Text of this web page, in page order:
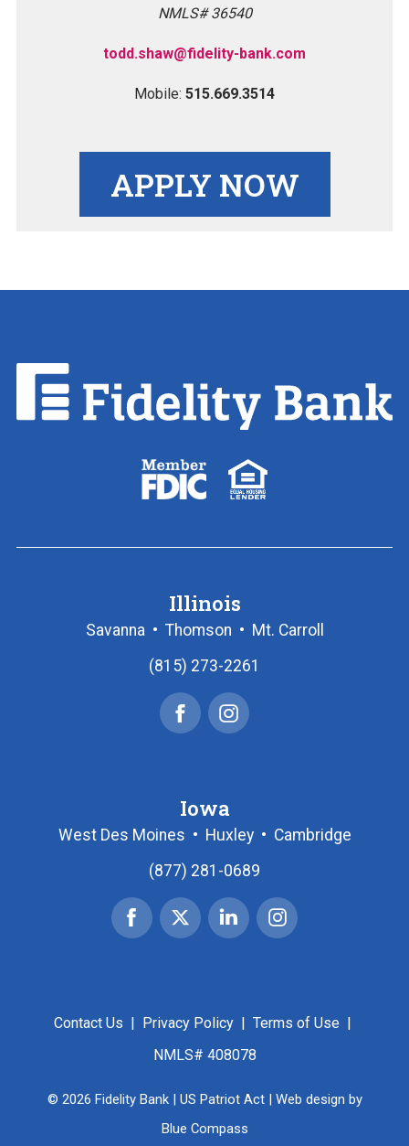
NMLS# 36540
todd.shaw@fidelity-bank.com
Mobile: 515.669.3514
APPLY NOW
Bank.
Link
homepage
FDIC
logo
Equal
Housing
Illinois
Savanna• Thomson • Mt. Carroll
(815) 273-2261
FacebookInstagram
Iowa
West Des Moines • Huxley• Cambridge
(877) 281-0689
Facebook
X
|
Linked
In
Instagram
Contact Us Privacy Policy Terms of Use
NMLS# 408078
© 2026 Fidelity Bank | US Patriot Act| Web design by
Blue Compass